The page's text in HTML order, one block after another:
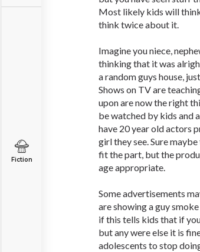
Fiction
Most likely kids will
think twice about it.
Imagine you niece,
thinking that it was
a random guys house,
Shows on TV are
upon are now the right
be watched by kids and
have 20 year old actors
girl they see. Sure
fit the part, but the
age appropriate.
Some advertisements
are showing a guy
if this tells kids that if
but any were else it is
adolescents to stop